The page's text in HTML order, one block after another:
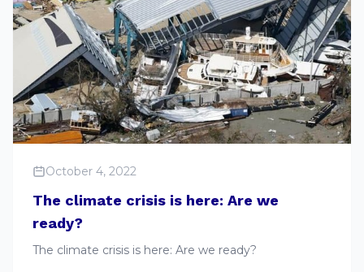
October 4, 2022
The climate crisis is here: Are we
ready?
The climate crisis is here: Are we ready?